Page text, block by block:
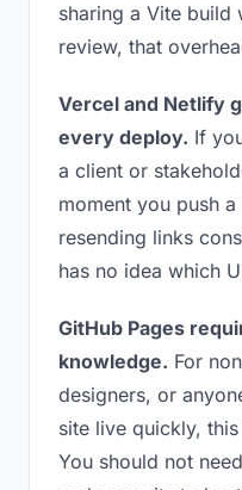
sharing a Vite build
review, that
Vercel and Netlify
every deploy. If
a client or
moment you push
resending links
has no idea which
GitHub Pages
knowledge. For
designers, or
site live quickly,
You should not